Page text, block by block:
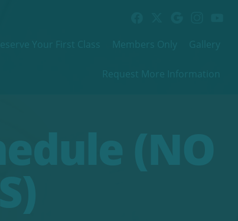
Your First Class Members Only Gallery
Request More Information
(NO